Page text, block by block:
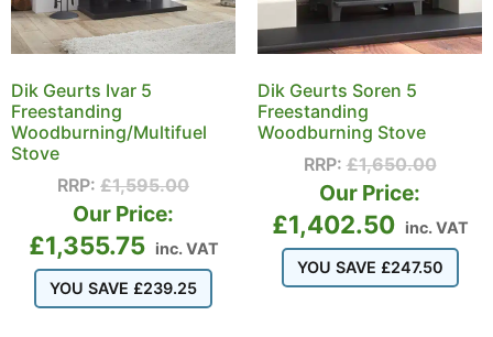
Dik Geurts Ivar 5
Freestanding
Woodburning/Multifuel
Stove
RRP: £1,595.00
Our Price:
£1,355.75 inc. VAT
YOU SAVE £239.25
Dik Geurts Soren 5
Freestanding
Woodburning Stove
RRP:£1,650.00
Our Price:
£1,402.50 inc. VAT
YOU SAVE £247.50